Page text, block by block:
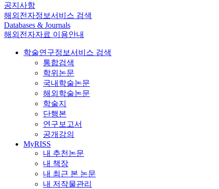
공지사항
해외전자정보서비스 검색
Databases & Journals
해외전자자료 이용안내
학술연구정보서비스 검색
통합검색
학위논문
국내학술논문
해외학술논문
학술지
단행본
연구보고서
공개강의
MyRISS
내 추천논문
내 책장
내 최근 본 논문
내 저작물관리